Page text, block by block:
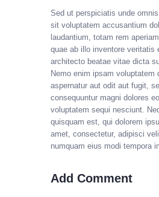
Sed ut perspiciatis unde
sit voluptatem accusantium
laudantium, totam rem
quae ab illo inventore veritatis
architecto beatae vitae dicta
Nemo enim ipsam voluptatem
aspernatur aut odit aut fugit,
consequuntur magni dolores
voluptatem sequi nesciunt.
quisquam est, qui dolorem
amet, consectetur, adipisci
numquam eius modi tempora
Add Comment